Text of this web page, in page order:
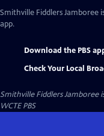
Smithville Fiddlers Jamboree
app.
Download the PBS
Check Your Local
Smithville Fiddlers Jamboree
WCTE PBS